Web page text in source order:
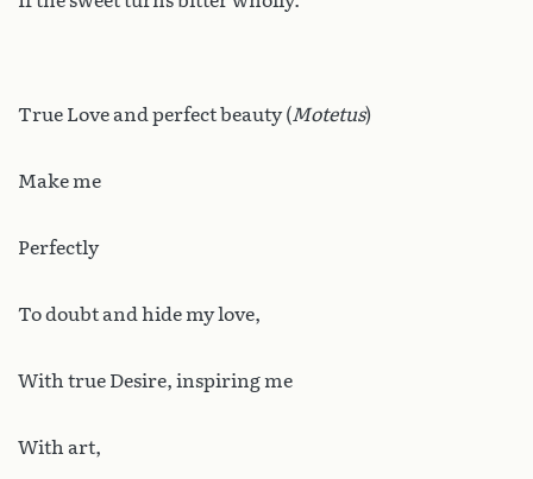
True Love and perfect beauty (Motetus)
Make me
Perfectly
To doubt and hide my love,
With true Desire, inspiring me
With art,